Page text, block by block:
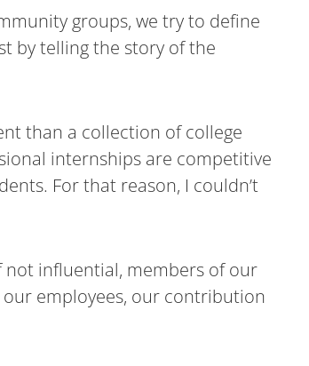
groups, we try to define
by telling the story of the
than a collection of college
internships are competitive
For that reason, I couldn’t
not influential, members of our
employees, our contribution